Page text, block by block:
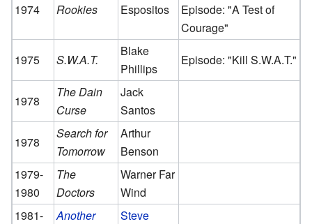
1974
Rookies
Espositos
Episode: "A Test of
Courage"
1975
S.W.A.T.
Blake
Phillips
Episode: "Kill S.W.A.T."
1978
The Dain
Curse
Jack
Santos
1978
Search for
Tomorrow
Arthur
Benson
1979-
1980
The
Doctors
Warner Far
Wind
1981-
Another
Steve